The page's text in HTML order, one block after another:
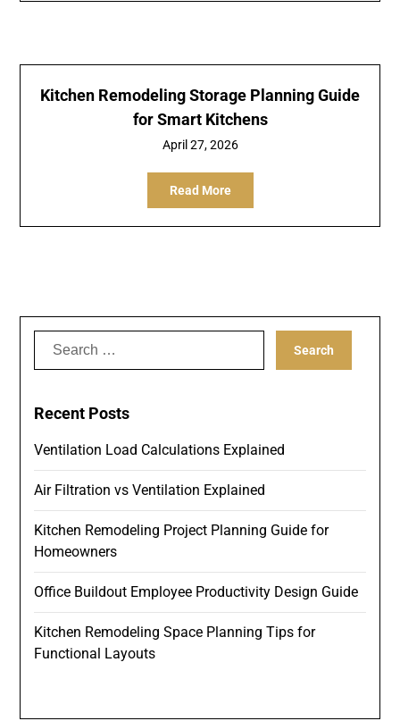
Kitchen Remodeling Storage Planning Guide
for Smart Kitchens
April 27, 2026
Read More
Search
Recent Posts
Ventilation Load Calculations Explained
Air Filtration vs Ventilation Explained
Kitchen Remodeling Project Planning Guide for
Homeowners
Office Buildout Employee Productivity Design Guide
Kitchen Remodeling Space Planning Tips for
Functional Layouts